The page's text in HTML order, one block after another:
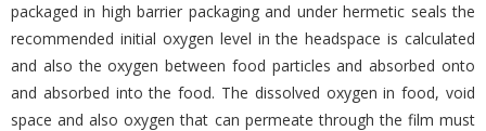
packaged in high barrier packaging and under hermetic seals the
recommended initial oxygen level in the headspace is calculated
and also the oxygen between food particles and absorbed onto
and absorbed into the food. The dissolved oxygen in food, void
space and also oxygen that can permeate through the film must